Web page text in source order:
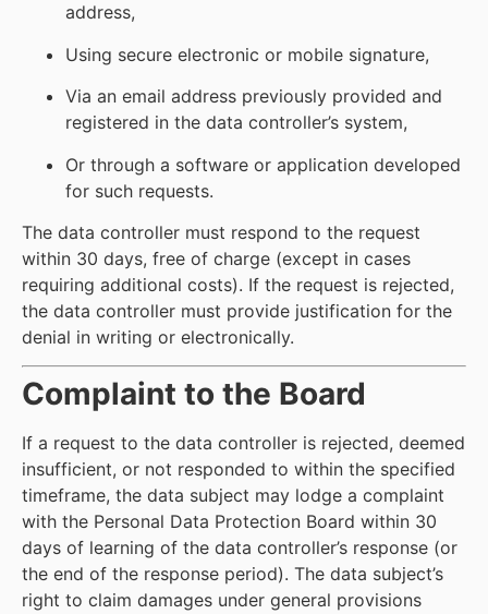
address,
Using secure electronic or mobile signature,
Via an email address previously provided and
registered in the data controller’s system,
Or through a software or application developed
for such requests.
The data controller must respond to the request
within 30 days, free of charge (except in cases
requiring additional costs). If the request is rejected,
the data controller must provide justification for the
denial in writing or electronically.
Complaint to the Board
If a request to the data controller is rejected, deemed
insufficient, or not responded to within the specified
timeframe, the data subject may lodge a complaint
with the Personal Data Protection Board within 30
days of learning of the data controller’s response (or
the end of the response period). The data subject’s
right to claim damages under general provisions